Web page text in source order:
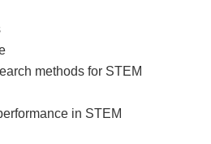
methods for STEM
in STEM